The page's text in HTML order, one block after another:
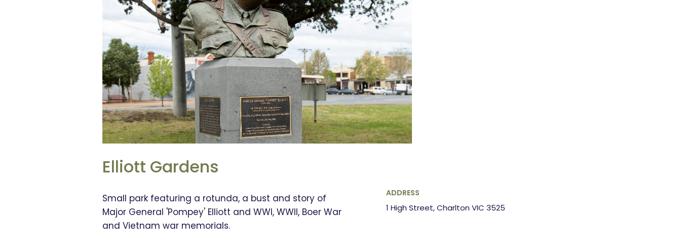
Elliott Gardens
Small park featuring a rotunda, a bust and story of
Major General 'Pompey' Elliott and WWI, WWII, Boer War
and Vietnam war memorials.
ADDRESS
1 High Street, Charlton VIC 3525